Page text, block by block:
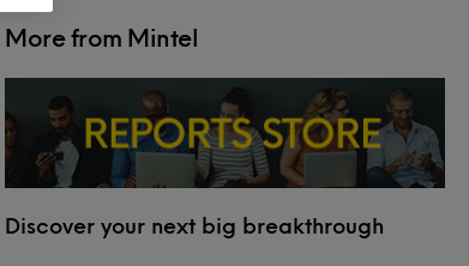
More from Mintel
Discover your next big breakthrough